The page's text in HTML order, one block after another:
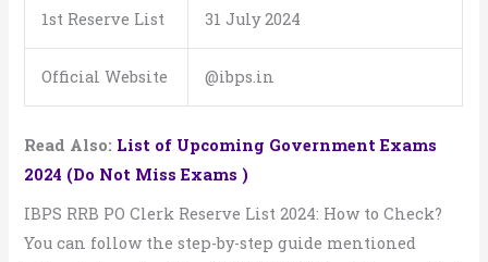
1st Reserve List 31 July 2024
Official Website @ibps.in
Read Also: List of Upcoming Government Exams
2024 (Do Not Miss Exams )
IBPS RRB PO Clerk Reserve List 2024: How to Check?
You can follow the step-by-step guide mentioned